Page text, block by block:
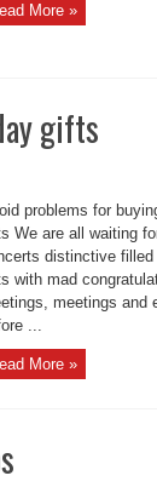
More »
gifts
problems for
We are all waiting
distinctive
with mad
meetings and
...
More »